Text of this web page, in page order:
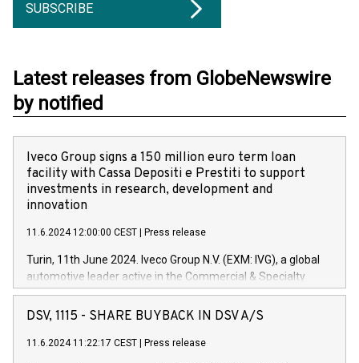
SUBSCRIBE
Latest releases from GlobeNewswire
by notified
Iveco Group signs a 150 million euro term loan
facility with Cassa Depositi e Prestiti to support
investments in research, development and
innovation
11.6.2024 12:00:00 CEST Press release
Turin, 11th June 2024. Iveco Group N.V. (EXM: IVG), a global
automotive leader active in the Commercial & Specialty
Vehicles, Powertrain and related Financial Services arenas,
has successfully signed a term loan facility of 150 million
new projects in Italy dedicated to research, development and
DSV, 1115 - SHARE BUYBACK IN DSV A/S
11.6.2024 11:22:17 CEST Press release